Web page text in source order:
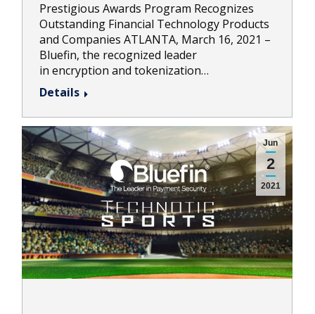
Prestigious Awards Program Recognizes
Outstanding Financial Technology Products
and Companies ATLANTA, March 16, 2021 –
Bluefin, the recognized leader
in encryption and tokenization…
Details
Jun
2
2021